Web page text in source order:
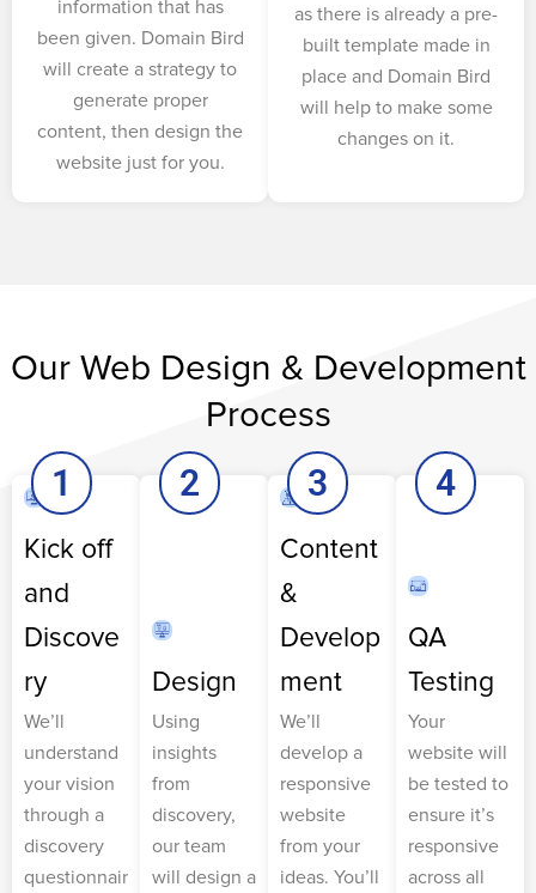
information that has
been given. Domain Bird
will create a strategy to
generate proper
content, then design the
website just for you.
as there is already a pre-
built template made in
place and Domain Bird
will help to make some
changes on it.
Our Web Design & Development
Process
Kick off
and
Discove
ry
We’ll
understand
your vision
through a
discovery
questionnair
1
Design
Using
insights
from
discovery,
our team
will design a
2
Content
&
Develop
ment
We’ll
develop a
responsive
website
from your
ideas. You’ll
3
QA
Testing
Your
website will
be tested to
ensure it’s
responsive
across all
4